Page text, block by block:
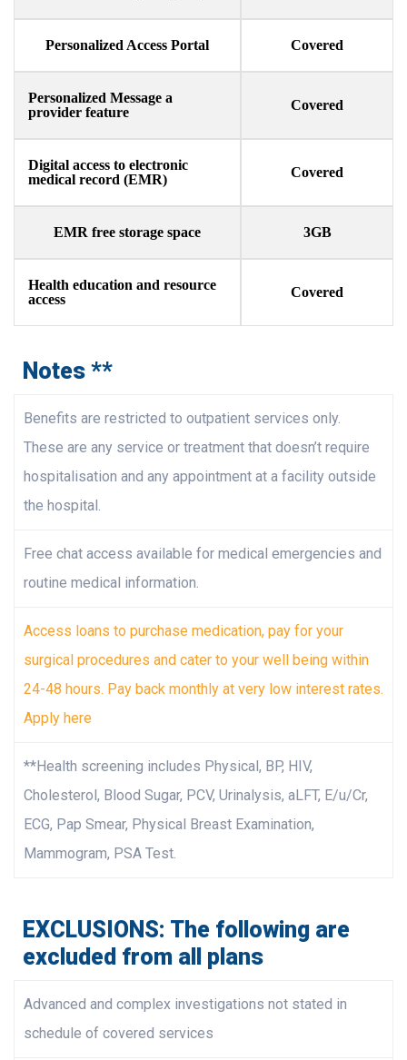
Personalized Access Portal Covered
Personalized Message a
provider feature​
Covered
Digital access to electronic
medical record (EMR)​
Covered
EMR free storage space 3GB
Health education and resource
access​
Covered
Notes **
Benefits are restricted to outpatient services only.
These are any service or treatment that doesn’t require
hospitalisation and any appointment at a facility outside
the hospital.
Free chat access available for medical emergencies and
routine medical information.
Access loans to purchase medication, pay for your
surgical procedures and cater to your well being within
24-48 hours. Pay back monthly at very low interest rates.
Apply here
**Health screening includes Physical, BP, HIV,
Cholesterol, Blood Sugar, PCV, Urinalysis, aLFT, E/u/Cr,
ECG, Pap Smear, Physical Breast Examination,
Mammogram, PSA Test.
EXCLUSIONS: The following are
excluded from all plans
Advanced and complex investigations not stated in
schedule of covered services